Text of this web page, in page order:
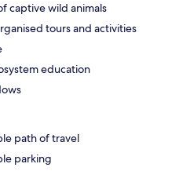
captive wild animals
tours and activities
education
path of travel
parking